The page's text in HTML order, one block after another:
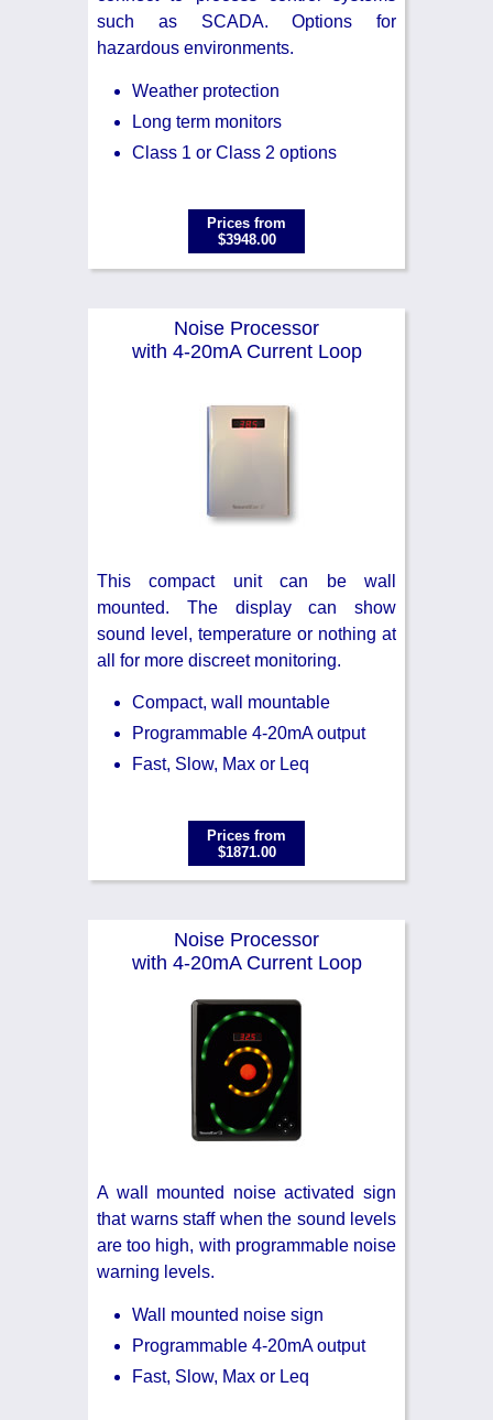
such as SCADA. Options for
hazardous environments.
Weather protection
Long term monitors
Class 1 or Class 2 options
Prices from
$3948.00
Noise Processor
with 4-20mA Current Loop
This compact unit can be wall
mounted. The display can show
sound level, temperature or nothing at
all for more discreet monitoring.
Compact, wall mountable
Programmable 4-20mA output
Fast, Slow, Max or Leq
Prices from
$1871.00
Noise Processor
with 4-20mA Current Loop
A wall mounted noise activated sign
that warns staff when the sound levels
are too high, with programmable noise
warning levels.
Wall mounted noise sign
Programmable 4-20mA output
Fast, Slow, Max or Leq